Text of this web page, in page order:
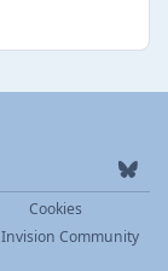
b
l
e
Cookies
Invision Community